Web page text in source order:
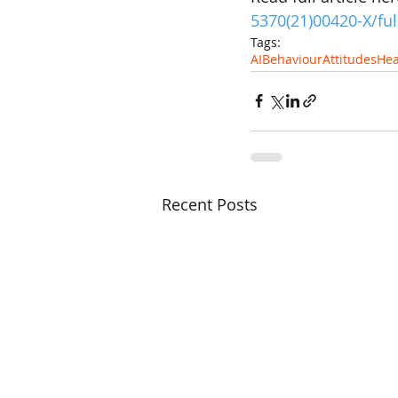
5370(21)00420-X/
Tags:
AIBehaviourAttitudes
Recent Posts